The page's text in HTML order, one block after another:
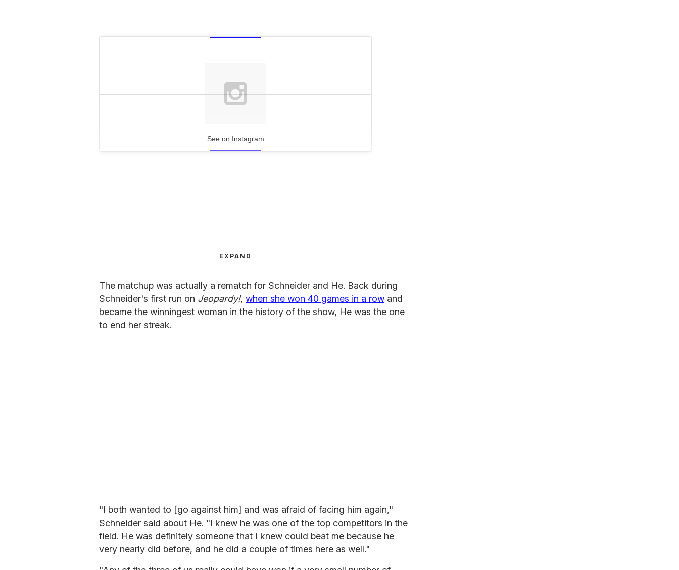
See on Instagram
EXPAND
The matchup was actually a rematch for Schneider and He. Back during
Schneider's first run on Jeopardy!, when she won 40 games in a row and
became the winningest woman in the history of the show, He was the one
to end her streak.
"I both wanted to [go against him] and was afraid of facing him again,"
Schneider said about He. "I knew he was one of the top competitors in the
field. He was definitely someone that I knew could beat me because he
very nearly did before, and he did a couple of times here as well."